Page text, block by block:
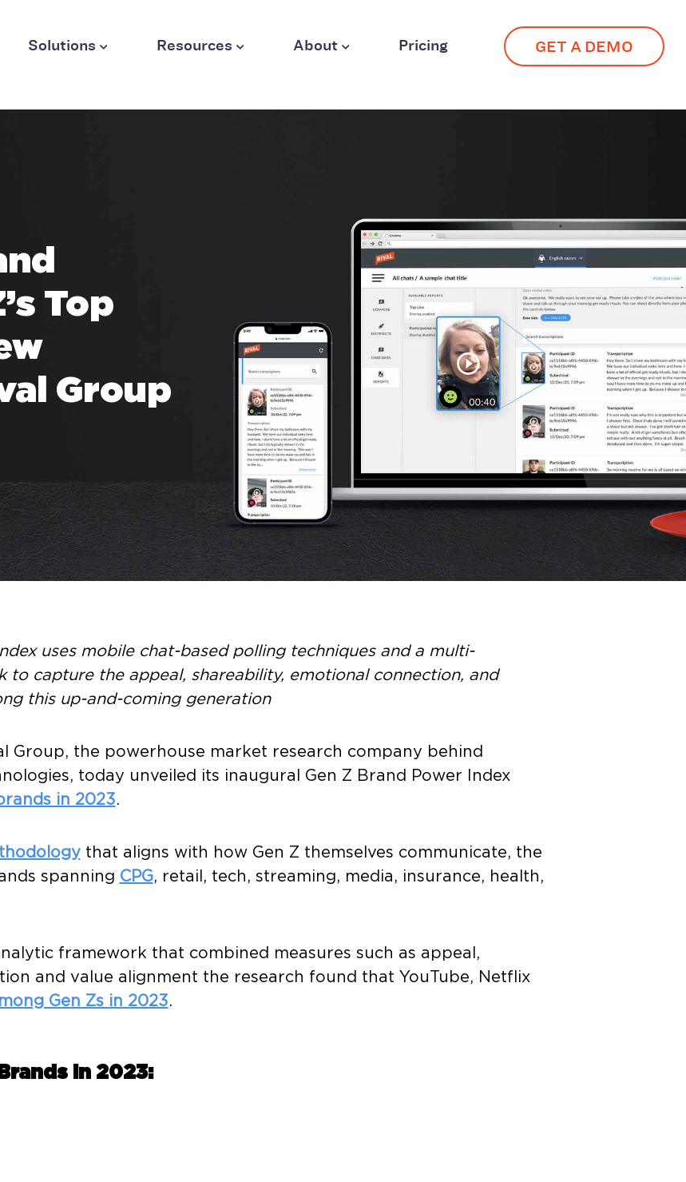
Solutions Resources About Pricing GET A DEMO
Top
Group
uses mobile chat-based polling techniques and a multi-
to capture the appeal, shareability, emotional connection, and
this up-and-coming generation
Group, the powerhouse market research company behind
today unveiled its inaugural Gen Z Brand Power Index
in 2023.
that aligns with how Gen Z themselves communicate, the
spanning CPG, retail, tech, streaming, media, insurance, health,
framework that combined measures such as appeal,
and value alignment the research found that YouTube, Netflix
Gen Zs in 2023.
in 2023: